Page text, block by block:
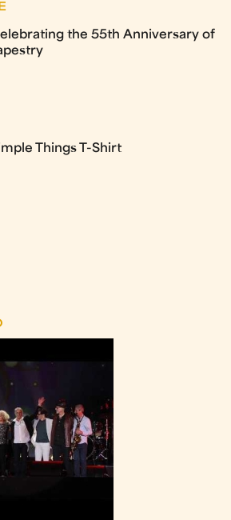
the 55th Anniversary of
Things T-Shirt